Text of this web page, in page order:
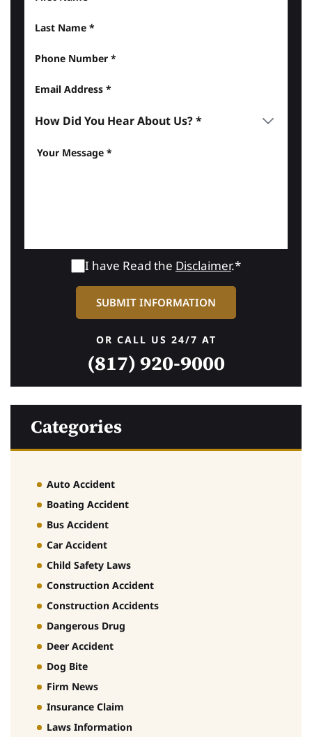
I have Read the Disclaimer.*
OR CALL US 24/7 AT
(817) 920-9000
Categories
Auto Accident
Boating Accident
Bus Accident
Car Accident
Child Safety Laws
Construction Accident
Construction Accidents
Dangerous Drug
Deer Accident
Dog Bite
Firm News
Insurance Claim
Laws Information